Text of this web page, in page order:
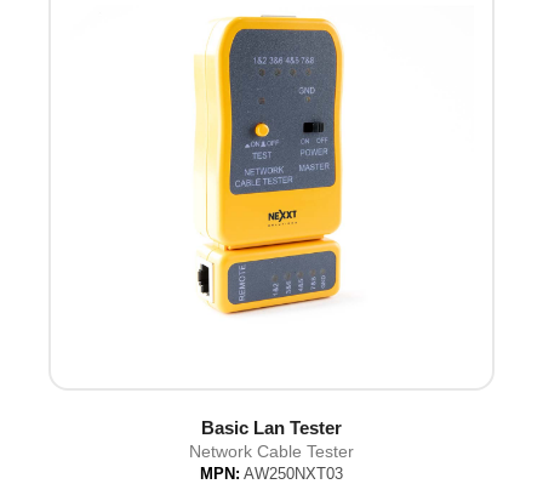
Basic Lan Tester
Network Cable Tester
MPN: AW250NXT03